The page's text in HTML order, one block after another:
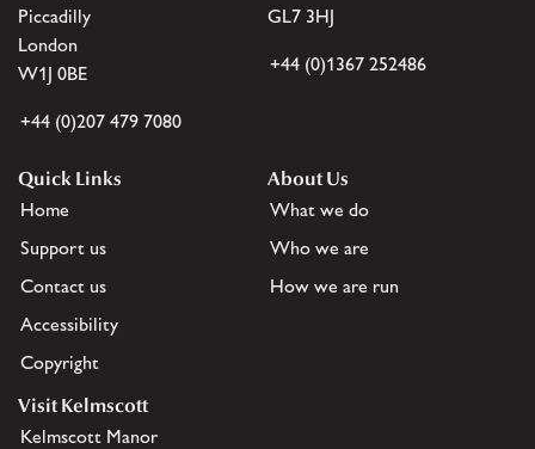
Piccadilly
London
W1J 0BE
+44 (0)207 479 7080
GL7 3HJ
+44 (0)1367 252486
Quick Links
Home
Support us
Contact us
Accessibility
Copyright
About Us
What we do
Who we are
How we are run
Visit Kelmscott
Kelmscott Manor